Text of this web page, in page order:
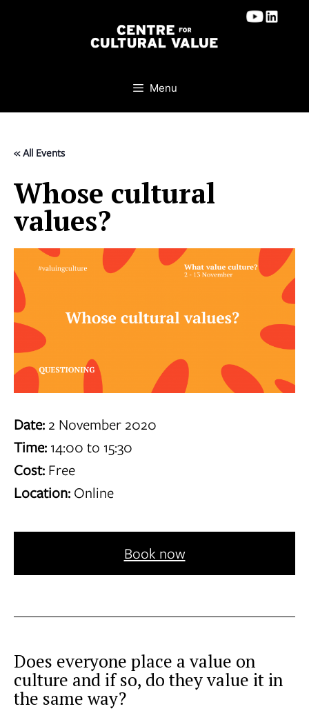
Menu
« All Events
Whose cultural
values?
Date: 2 November 2020
Time: 14:00 to 15:30
Cost: Free
Location: Online
Book now
Does everyone place a value on
culture and if so, do they value it in
the same way?